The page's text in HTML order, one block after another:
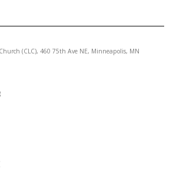
(CLC), 460 75th Ave NE, Minneapolis, MN